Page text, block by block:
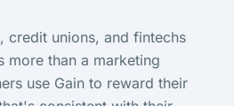
credit unions, and fintechs
more than a marketing
use Gain to reward their